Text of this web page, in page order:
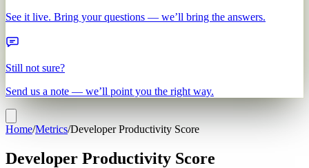
See it live. Bring your questions — we’ll bring the answers.
Still not sure?
Send us a note — we’ll point you the right way.
Home/Metrics/Developer Productivity Score
Developer Productivity Score